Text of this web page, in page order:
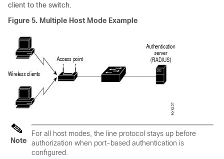
client to the switch.
Figure 5. Multiple Host Mode Example
Note
For all host modes, the line protocol stays up before
authorization when port-based authentication is
configured.